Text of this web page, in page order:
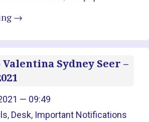
→
Valentina Sydney Seer –
— 09:49
, Desk, Important Notifications